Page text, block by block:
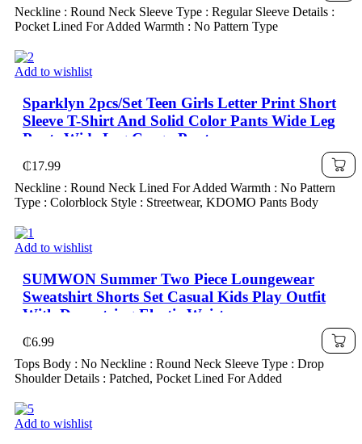
Neckline : Round Neck Sleeve Type : Regular Sleeve Details :
Pocket Lined For Added Warmth : No Pattern Type
Add to wishlist
Sparklyn 2pcs/Set Teen Girls Letter Print Short
Sleeve T-Shirt And Solid Color Pants Wide Leg
Pants Wide Leg Cargo Pants
₵17.99
Neckline : Round Neck Lined For Added Warmth : No Pattern
Type : Colorblock Style : Streetwear, KDOMO Pants Body
Add to wishlist
SUMWON Summer Two Piece Loungewear
Sweatshirt Shorts Set Casual Kids Play Outfit
With Drawstring Elastic Waist
₵6.99
Tops Body : No Neckline : Round Neck Sleeve Type : Drop
Shoulder Details : Patched, Pocket Lined For Added
Add to wishlist